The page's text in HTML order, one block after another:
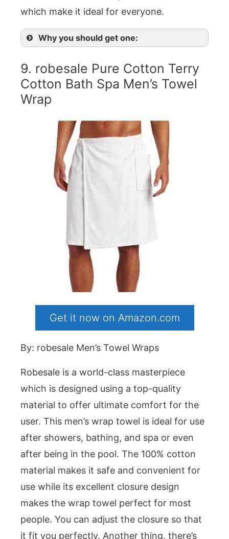
which make it ideal for everyone.
Why you should get one:
9. robesale Pure Cotton Terry
Cotton Bath Spa Men’s Towel
Wrap
Get it now on Amazon.com
By: robesale Men’s Towel Wraps
Robesale is a world-class masterpiece
which is designed using a top-quality
material to offer ultimate comfort for the
user. This men’s wrap towel is ideal for use
after showers, bathing, and spa or even
after being in the pool. The 100% cotton
material makes it safe and convenient for
use while its excellent closure design
makes the wrap towel perfect for most
people. You can adjust the closure so that
it fit you perfectly. Another thing, there’s